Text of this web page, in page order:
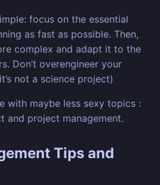
focus on the essential
as fast as possible. Then,
complex and adapt it to the
Don’t overengineer your
not a science project)
with maybe less sexy topics :
and project management.
Tips and